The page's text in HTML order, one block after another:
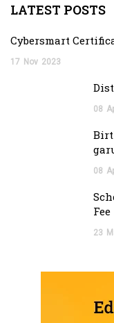
LATEST POSTS
Cybersmart
17 Nov 2023
08
08
Fee
23